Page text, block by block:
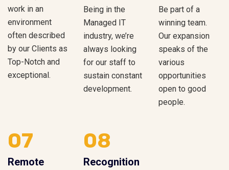
work in an
environment
often described
by our Clients as
Top-Notch and
exceptional.
Being in the
Managed IT
industry, we’re
always looking
for our staff to
sustain constant
development.
Be part of a
winning team.
Our expansion
speaks of the
various
opportunities
open to good
people.
07
Remote
08
Recognition